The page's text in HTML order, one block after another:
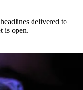
delivered to
is open.